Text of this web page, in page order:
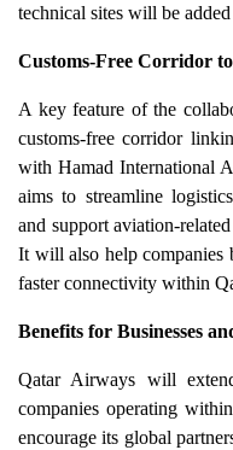
technical sites will be
Customs-Free Corridor
A key feature of the
customs-free corridor
with Hamad International
aims to streamline
and support aviation-
It will also help companies
faster connectivity within
Benefits for Businesses
Qatar Airways will
companies operating
encourage its global